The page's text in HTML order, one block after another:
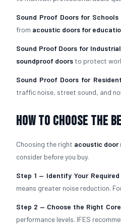
Sound Proof Doors for
from acoustic doors for
Sound Proof Doors for
soundproof doors to protect
Sound Proof Doors for
traffic noise, street sound, and
How To Choose The
Choosing the right acoustic door
consider before you buy.
Step 1 — Identify Your Required
means greater noise reduction.
Step 2 — Choose the Right
performance levels. IFES